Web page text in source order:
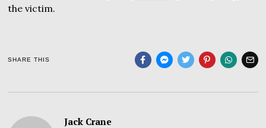
the victim.
SHARE THIS
Jack Crane